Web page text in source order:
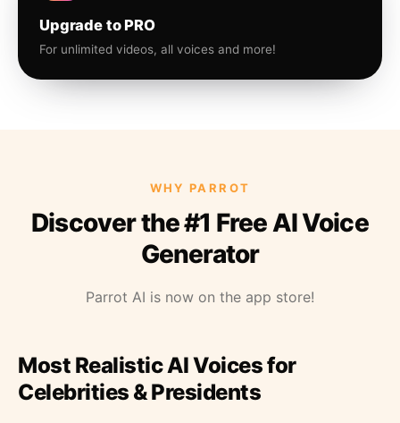
Upgrade to PRO
For unlimited videos, all voices and more!
WHY PARROT
Discover the #1 Free AI Voice
Generator
Parrot AI is now on the app store!
Most Realistic AI Voices for
Celebrities & Presidents